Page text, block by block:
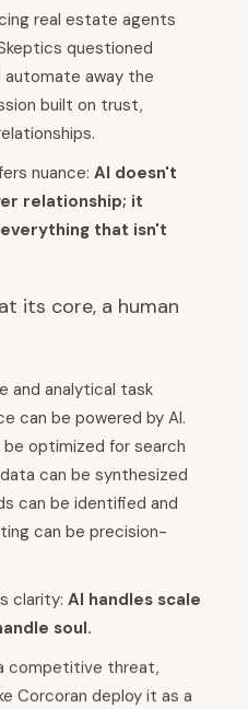
real estate agents
questioned
away the
built on trust,
nuance: AI doesn't
relationship; it
that isn't
its core, a human
and analytical task
can be powered by AI.
optimized for search
can be synthesized
can be identified and
can be precision-
clarity: AI handles scale
soul.
competitive threat,
Corcoran deploy it as a